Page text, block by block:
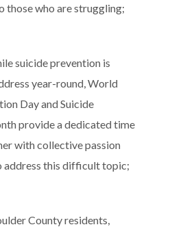
those who are struggling;
suicide prevention is
year-round, World
Day and Suicide
provide a dedicated time
with collective passion
address this difficult topic;
County residents,